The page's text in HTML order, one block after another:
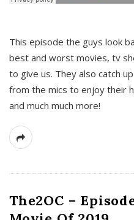
This episode the guys look
best and worst movies, tv
to give us. They also catch
from the mics to enjoy their
and much much more!
The2OC –